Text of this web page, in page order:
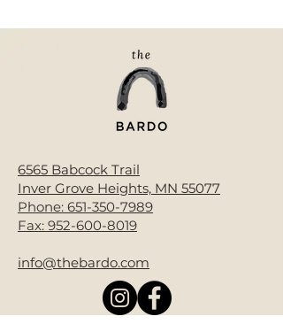
6565 Babcock Trail
Inver Grove Heights, MN 55077
Phone: 651-350-7989
Fax: 952-600-8019
info@thebardo.com